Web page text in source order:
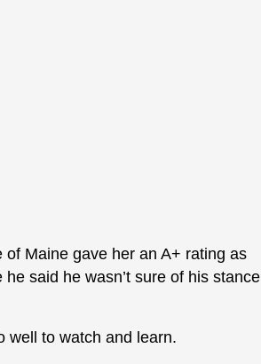
of Maine gave her an A+ rating as
said he wasn’t sure of his stance
well to watch and learn.